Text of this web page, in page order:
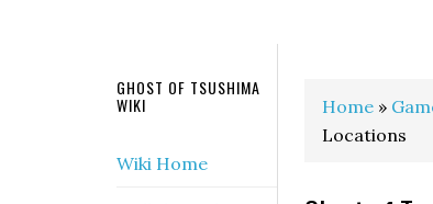
Home »
Locations
GHOST OF TSUSHIMA
WIKI
Wiki Home